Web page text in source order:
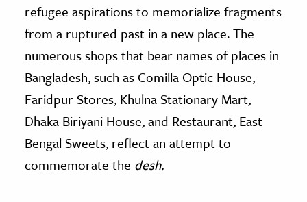
refugee aspirations to memorialize fragments
from a ruptured past in a new place. The
numerous shops that bear names of places in
Bangladesh, such as Comilla Optic House,
Faridpur Stores, Khulna Stationary Mart,
Dhaka Biriyani House, and Restaurant, East
Bengal Sweets, reflect an attempt to
commemorate the desh.